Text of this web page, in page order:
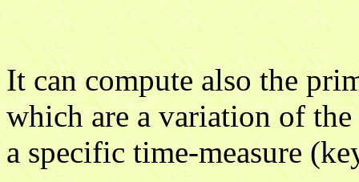
It can compute also the
which are a variation of
a specific time-measure